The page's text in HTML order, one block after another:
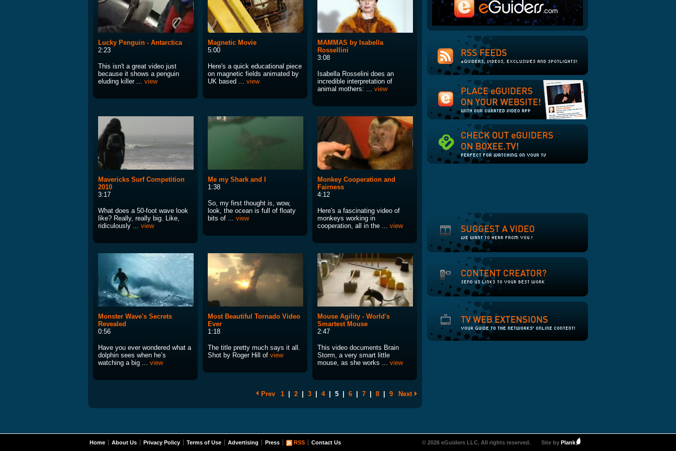
Lucky Penguin - Antarctica
2:23
This isn't a great video just
because it shows a penguin
eluding killer ... view
Magnetic Movie
5:00
Here's a quick educational piece
on magnetic fields animated by
UK based ... view
MAMMAS by Isabella
Rossellini
3:08
Isabella Rosselini does an
incredible interpretation of
animal mothers: ... view
Mavericks Surf Competition
2010
3:17
What does a 50-foot wave look
like? Really, really big. Like,
ridiculously ... view
Me my Shark and I
1:38
So, my first thought is, wow,
look, the ocean is full of floaty
bits of ... view
Monkey Cooperation and
Fairness
4:12
Here's a fascinating video of
monkeys working in
cooperation, all in the ... view
Monster Wave's Secrets
Revealed
0:56
Have you ever wondered what a
dolphin sees when he’s
watching a big ... view
Most Beautiful Tornado Video
Ever
1:18
The title pretty much says it all.
Shot by Roger Hill of view
Mouse Agility - World's
Smartest Mouse
2:47
This video documents Brain
Storm, a very smart little
mouse, as she works ... view
Prev 1 2 3 4 5 6 7 8 9 Next
Home About Us Privacy Policy Terms of Use Advertising Press RSS Contact Us © 2026 eGuiders LLC. All rights reserved. Site by Plank